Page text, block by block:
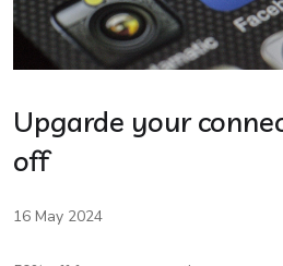
Upgarde your
off
16 May 2024